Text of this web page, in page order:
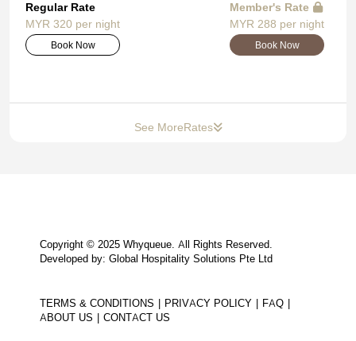
Regular Rate
MYR 320 per night
Book Now
Member's Rate
MYR 288 per night
Book Now
See MoreRates
Copyright © 2025 Whyqueue. All Rights Reserved.
Developed by: Global Hospitality Solutions Pte Ltd
TERMS & CONDITIONS PRIVACY POLICY
FAQ
ABOUT US
CONTACT US